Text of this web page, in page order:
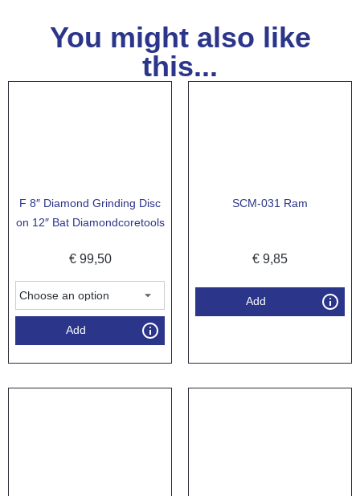
You might also like
this...
F 8″ Diamond Grinding Disc
on 12″ Bat Diamondcoretools
€99,50
Add
SCM-031 Ram
€ 9,85
Add